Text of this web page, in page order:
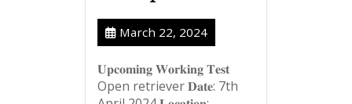
March 22, 2024
𝐔𝐩𝐜𝐨𝐦𝐢𝐧𝐠 𝐖𝐨𝐫𝐤𝐢𝐧𝐠 𝐓𝐞𝐬𝐭
Open retriever 𝐃𝐚𝐭𝐞: 7th